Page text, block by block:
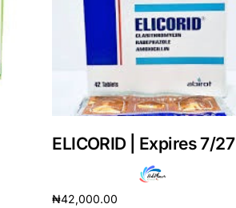
ELICORID | Expires 7/27
₦42,000.00